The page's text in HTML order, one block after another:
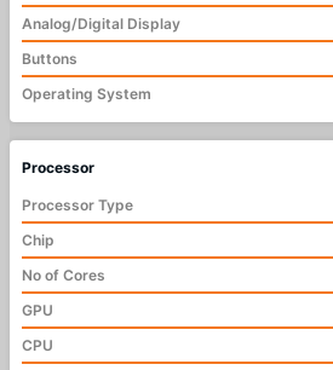
Analog/Digital Display
Buttons
Operating System
Processor
Processor Type
Chip
No of Cores
GPU
CPU